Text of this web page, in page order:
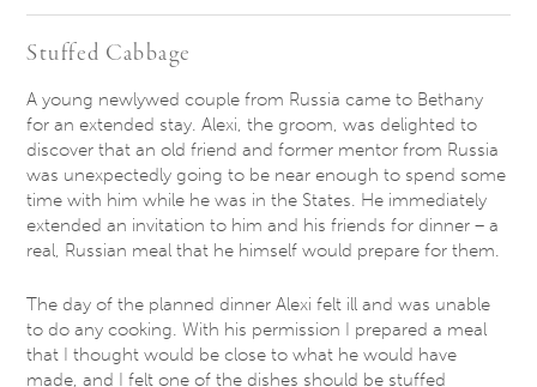
Stuffed Cabbage
A young newlywed couple from Russia came to Bethany
for an extended stay. Alexi, the groom, was delighted to
discover that an old friend and former mentor from Russia
was unexpectedly going to be near enough to spend some
time with him while he was in the States. He immediately
extended an invitation to him and his friends for dinner – a
real, Russian meal that he himself would prepare for them.
The day of the planned dinner Alexi felt ill and was unable
to do any cooking. With his permission I prepared a meal
that I thought would be close to what he would have
made, and I felt one of the dishes should be stuffed